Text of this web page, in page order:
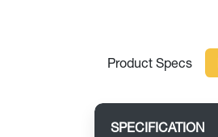
Product Specs
SPECIFICATION